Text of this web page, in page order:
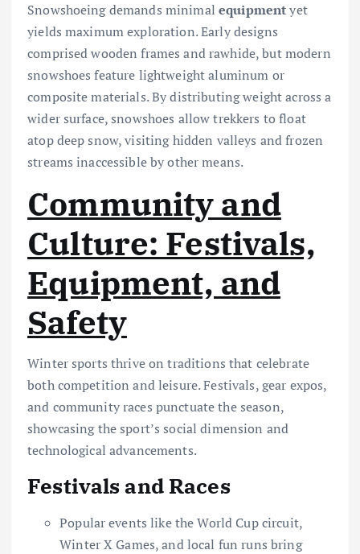
Snowshoeing demands minimalequipmentyet
yields maximum exploration. Early designs
comprised wooden frames and rawhide, but modern
snowshoes feature lightweight aluminum or
composite materials. By distributing weight across a
wider surface, snowshoes allow trekkers to float
atop deep snow, visiting hidden valleys and frozen
streams inaccessible by other means.
Community and
Culture: Festivals,
Equipment, and
Safety
Winter sports thrive on traditions that celebrate
both competition and leisure. Festivals, gear expos,
and community races punctuate the season,
showcasing the sport’s social dimension and
technological advancements.
Festivals and Races
Popular events like the World Cup circuit,
Winter X Games, and local fun runs bring